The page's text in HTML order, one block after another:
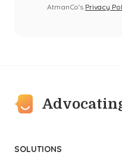
AtmanCo's Privacy
SOLUTIONS